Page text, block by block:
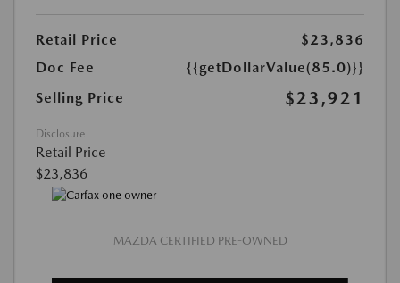
Retail Price
$23,836
Doc Fee
{{getDollarValue(85.0)}}
Selling Price
$23,921
Disclosure
Retail Price
$23,836
MAZDA CERTIFIED PRE-OWNED